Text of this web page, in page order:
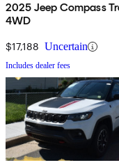
2025 Jeep Compass
4WD
$17,188 Uncertain
Includes dealer fees